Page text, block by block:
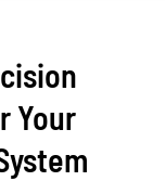
Your